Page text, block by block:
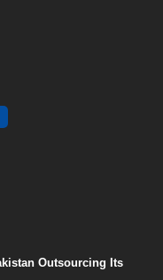
Outsourcing Its